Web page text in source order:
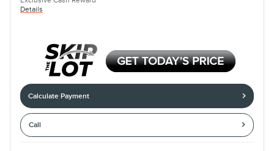
Details
Calculate Payment
Call